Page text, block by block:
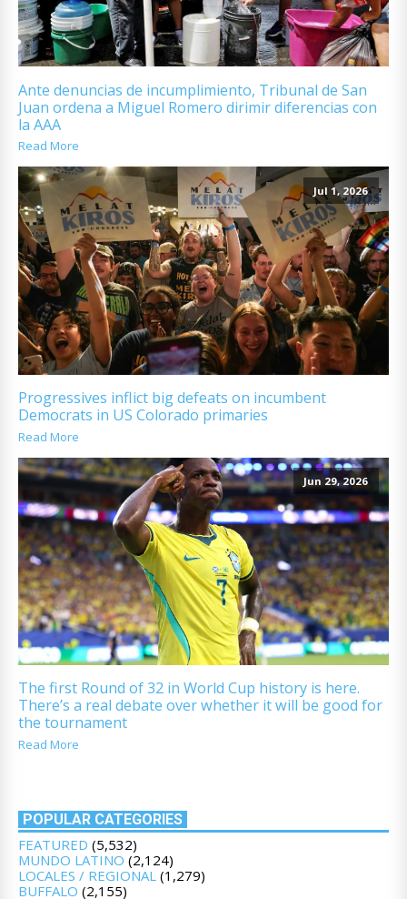
Ante denuncias de incumplimiento, Tribunal de San
Juan ordena a Miguel Romero dirimir diferencias con
la AAA
Read More
Jul 1, 2026
Progressives inflict big defeats on incumbent
Democrats in US Colorado primaries
Read More
Jun 29, 2026
The first Round of 32 in World Cup history is here.
There’s a real debate over whether it will be good for
the tournament
Read More
POPULAR CATEGORIES
FEATURED (5,532)
MUNDO LATINO (2,124)
LOCALES / REGIONAL (1,279)
BUFFALO (2,155)